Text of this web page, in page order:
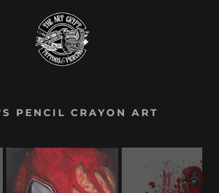
PENCIL CRAYON ART